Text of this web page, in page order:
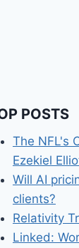
POSTS
The NFL's
Ezekiel
Will AI
clients?
Relativity
Linked: